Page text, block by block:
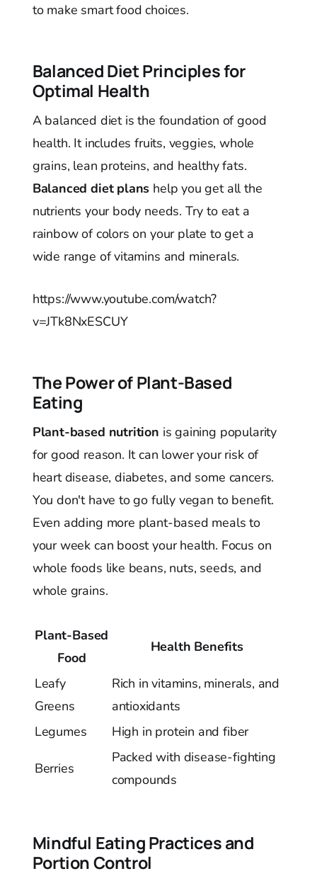
to make smart food choices.
Balanced Diet Principles for
Optimal Health
A balanced diet is the foundation of good
health. It includes fruits, veggies, whole
grains, lean proteins, and healthy fats.
Balanced diet plans help you get all the
nutrients your body needs. Try to eat a
rainbow of colors on your plate to get a
wide range of vitamins and minerals.
https://www.youtube.com/watch?
v=JTk8NxESCUY
The Power of Plant-Based
Eating
Plant-based nutrition is gaining popularity
for good reason. It can lower your risk of
heart disease, diabetes, and some cancers.
You don't have to go fully vegan to benefit.
Even adding more plant-based meals to
your week can boost your health. Focus on
whole foods like beans, nuts, seeds, and
whole grains.
Plant-Based
Food
Health Benefits
Leafy
Greens
Rich in vitamins, minerals, and
antioxidants
Legumes
High in protein and fiber
Berries
Packed with disease-fighting
compounds
Mindful Eating Practices and
Portion Control